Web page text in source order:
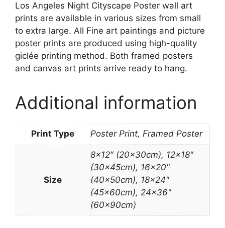
Los Angeles Night Cityscape Poster wall art
prints are available in various sizes from small
to extra large. All Fine art paintings and picture
poster prints are produced using high-quality
giclée printing method. Both framed posters
and canvas art prints arrive ready to hang.
Additional information
Print Type Poster Print, Framed Poster
Size
8×12″ (20x30cm), 12×18"
(30x45cm), 16×20"
(40x50cm), 18×24"
(45x60cm), 24×36"
(60x90cm)